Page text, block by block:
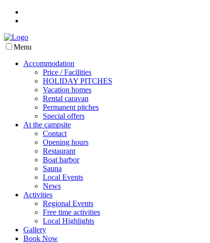
Menu
Accommodation
Price / Facilities
HOLIDAY PITCHES
Vacation homes
Rental caravan
Permanent pitches
Special offers
At the campsite
Contact
Opening hours
Restaurant
Boat harbor
Sauna
Local Events
News
Activities
Regional Events
Free time activities
Local Highlights
Gallery
Book Now